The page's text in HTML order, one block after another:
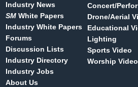
Industry News
SM White Papers
Industry White Papers
Forums
Discussion Lists
Industry Directory
Industry Jobs
About Us
Concert/
Drone/Aerial
Educational
Lighting
Sports Video
Worship Video